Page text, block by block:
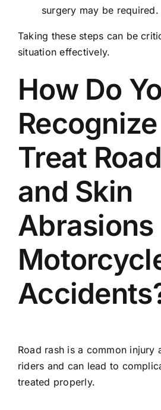
surgery may be required.
Taking these steps can be
situation effectively.
How Do
Treat
and Skin
Abrasions
Road rash is a common injury
riders and can lead to
treated properly.